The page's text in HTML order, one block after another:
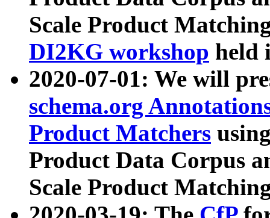
Scale Product
DI2KG workshop held
2020-07-01: We will
schema.org
Product Matchers
Product Data Corpus
Scale Product